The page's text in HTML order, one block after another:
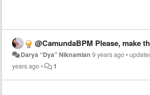
@CamundaBPM Please, make the third button mouse, when pressed, act like the "hand tool"
Darya “Dya” Niknamian 9 years ago•
years ago• 1